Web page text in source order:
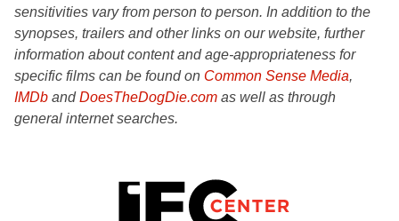
sensitivities vary from person to person. In addition to the
synopses, trailers and other links on our website, further
information about content and age-appropriateness for
specific films can be found on Common Sense Media,
IMDb andDoesTheDogDie.com as well as through
general internet searches.